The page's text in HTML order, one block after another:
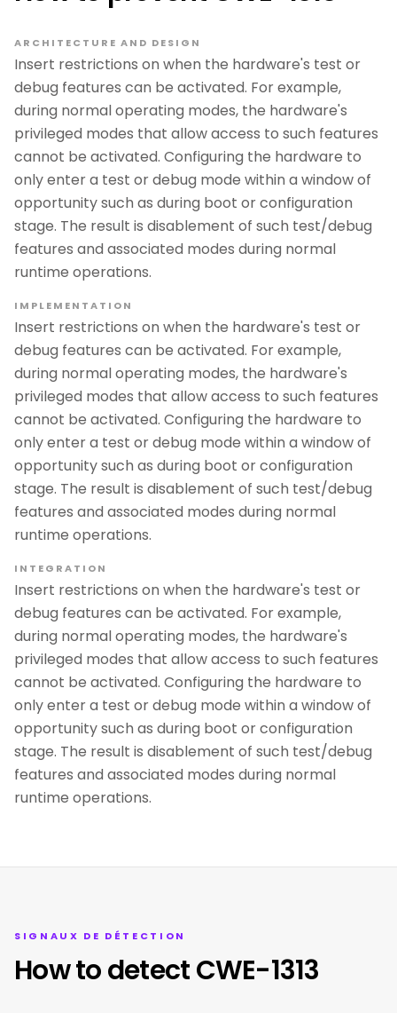
ARCHITECTURE AND DESIGN
Insert restrictions on when the hardware's test or
debug features can be activated. For example,
during normal operating modes, the hardware's
privileged modes that allow access to such features
cannot be activated. Configuring the hardware to
only enter a test or debug mode within a window of
opportunity such as during boot or configuration
stage. The result is disablement of such test/debug
features and associated modes during normal
runtime operations.
IMPLEMENTATION
Insert restrictions on when the hardware's test or
debug features can be activated. For example,
during normal operating modes, the hardware's
privileged modes that allow access to such features
cannot be activated. Configuring the hardware to
only enter a test or debug mode within a window of
opportunity such as during boot or configuration
stage. The result is disablement of such test/debug
features and associated modes during normal
runtime operations.
INTEGRATION
Insert restrictions on when the hardware's test or
debug features can be activated. For example,
during normal operating modes, the hardware's
privileged modes that allow access to such features
cannot be activated. Configuring the hardware to
only enter a test or debug mode within a window of
opportunity such as during boot or configuration
stage. The result is disablement of such test/debug
features and associated modes during normal
runtime operations.
SIGNAUX DE DÉTECTION
How to detect CWE-1313